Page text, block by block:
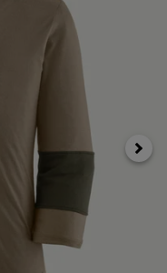
Next